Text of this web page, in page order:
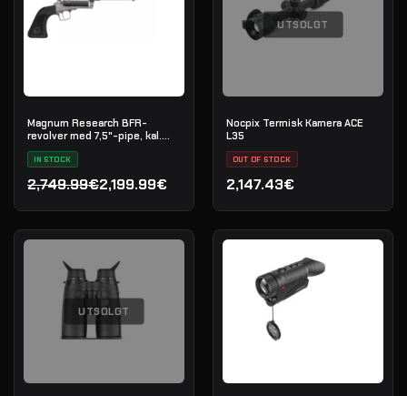
Magnum Research BFR-
revolver med 7,5"-pipe, kal.
.45-70 Government
IN STOCK
2,749.99€
Opprinnelig pris var: 2,749.99€.
2,199.99€
Nåværende pris er: 2,199.99€.
UTSOLGT
Nocpix Termisk Kamera ACE
L35
OUT OF STOCK
2,147.43€
UTSOLGT